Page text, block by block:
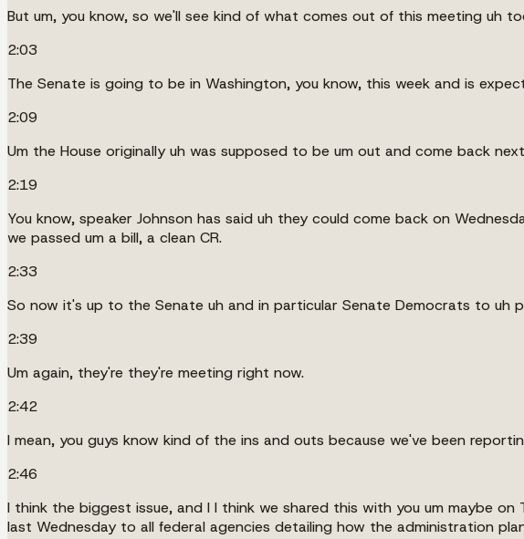
But um, you know, so we'll see kind of what comes out of this meeting uh
2:03
The Senate is going to be in Washington, you know, this week and is
2:09
Um the House originally uh was supposed to be um out and come back
2:19
You know, speaker Johnson has said uh they could come back on
we passed um a bill, a clean CR.
2:33
So now it's up to the Senate uh and in particular Senate Democrats to uh
2:39
Um again, they're they're meeting right now.
2:42
I mean, you guys know kind of the ins and outs because we've been
2:46
I think the biggest issue, and I I think we shared this with you um maybe
last Wednesday to all federal agencies detailing how the administration